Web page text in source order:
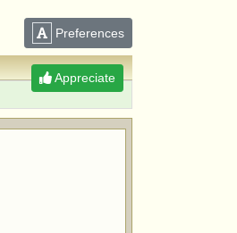
Preferences
Appreciate